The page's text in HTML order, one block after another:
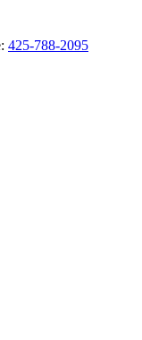
425-788-2095